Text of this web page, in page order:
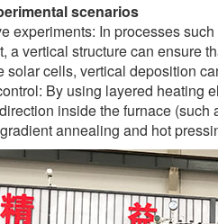
scenarios
experiments: In processes
a vertical structure can ensure
solar cells, vertical deposition
By using layered heating
inside the furnace
annealing and hot